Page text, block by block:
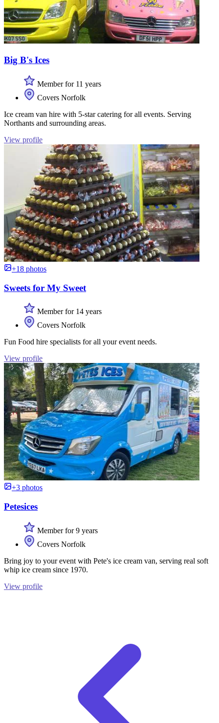
Big B's Ices
Member for 11 years
Covers Norfolk
Ice cream van hire with 5-star catering for all events. Serving
Northants and surrounding areas.
View profile
+18 photos
Sweets for My Sweet
Member for 14 years
Covers Norfolk
Fun Food hire specialists for all your event needs.
View profile
+3 photos
Petesices
Member for 9 years
Covers Norfolk
Bring joy to your event with Pete's ice cream van, serving real soft
whip ice cream since 1970.
View profile